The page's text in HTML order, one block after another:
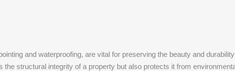
and waterproofing, are vital for preserving the beauty and
the structural integrity of a property but also protects it from